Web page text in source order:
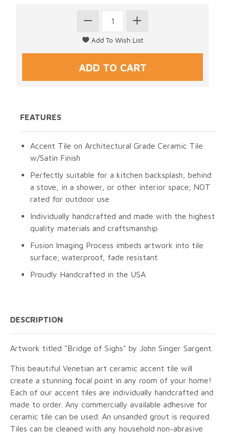
FEATURES
Accent Tile on Architectural Grade Ceramic Tile
w/Satin Finish
Perfectly suitable for a kitchen backsplash, behind
a stove, in a shower, or other interior space; NOT
rated for outdoor use
Individually handcrafted and made with the highest
quality materials and craftsmanship
Fusion Imaging Process imbeds artwork into tile
surface; waterproof, fade resistant
Proudly Handcrafted in the USA
DESCRIPTION
Artwork titled "Bridge of Sighs" by John Singer Sargent.
This beautiful Venetian art ceramic accent tile will
create a stunning focal point in any room of your home!
Each of our accent tiles are individually handcrafted and
made to order. Any commercially available adhesive for
ceramic tile can be used. An unsanded grout is required.
Tiles can be cleaned with any household non-abrasive